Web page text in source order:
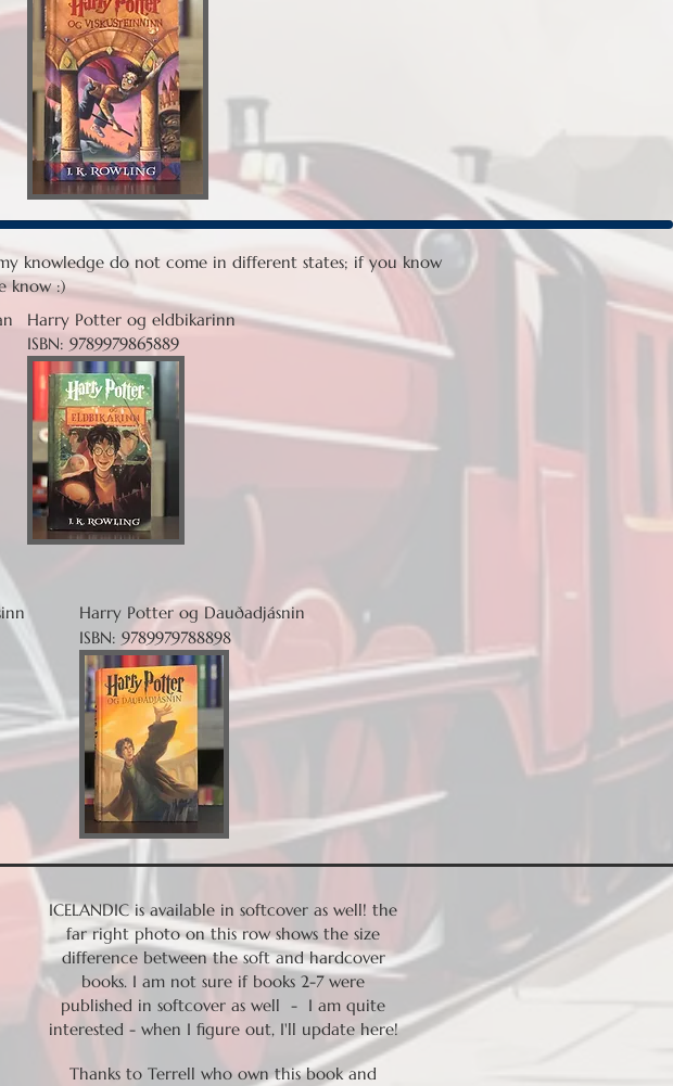
knowledge do not come in different states; if you know
know :)
Harry Potter og eldbikarinn
ISBN: 9789979865889
Harry Potter og Dauðadjásnin
ISBN: 9789979788898
ICELANDIC is available in softcover as well! the
far right photo on this row shows the size
difference between the soft and hardcover
books. I am not sure if books 2-7 were
published in softcover as well - I am quite
interested - when I figure out, I'll update here!
Thanks to Terrell who own this book and